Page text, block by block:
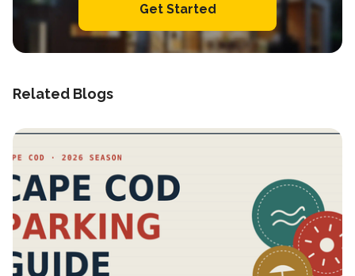
Get Started
Related Blogs